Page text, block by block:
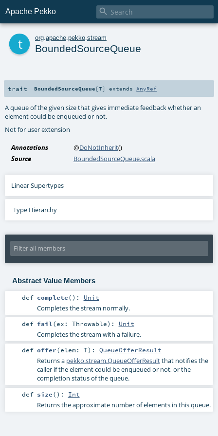
Apache Pekko 
org apache pekko stream
BoundedSourceQueue
trait BoundedSourceQueue [T] extends AnyRef
A queue of the given size that gives immediate feedback whether an
element could be enqueued or not.
Not for user extension
Annotations @DoNotInherit()
Source
BoundedSourceQueue.scala
Linear Supertypes
Type Hierarchy
Abstract Value Members
def complete() : Unit
Completes the stream normally.
def fail(ex: Throwable) : Unit
Completes the stream with a failure.
def offer(elem: T) : QueueOfferResult
Returns a pekko.stream.QueueOfferResultthat notifies the
caller if the element could be enqueued or not, or the
completion status of the queue.
def size() : Int
Returns the approximate number of elements in this queue.